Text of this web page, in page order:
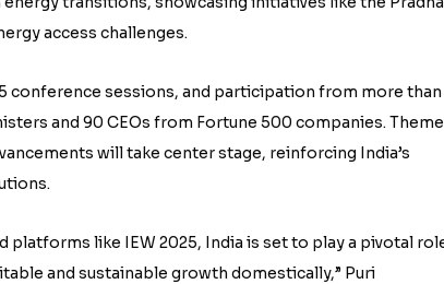
access challenges.
conference sessions, and participation from more than
and 90 CEOs from Fortune 500 companies.
will take center stage, reinforcing India’s
like IEW 2025, India is set to play a pivotal
and sustainable growth domestically,” Puri